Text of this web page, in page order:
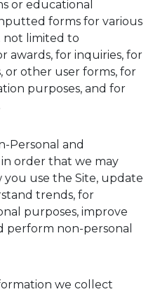
or educational
forms for various
not limited to
awards, for inquiries, for
or other user forms, for
purposes, and for
Personal and
order that we may
use the Site, update
trends, for
purposes, improve
perform non-personal
we collect